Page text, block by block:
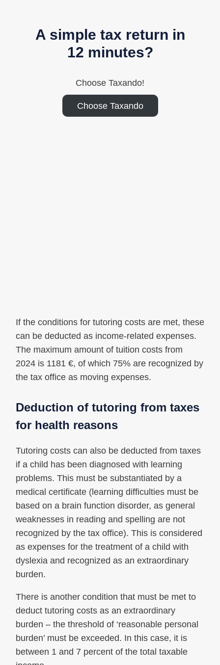
A simple tax return in
12 minutes?
Choose Taxando!
Choose Taxando
If the conditions for tutoring costs are met, these
can be deducted as income-related expenses.
The maximum amount of tuition costs from
2024 is 1181 €, of which 75% are recognized by
the tax office as moving expenses.
Deduction of tutoring from taxes
for health reasons
Tutoring costs can also be deducted from taxes
if a child has been diagnosed with learning
problems. This must be substantiated by a
medical certificate (learning difficulties must be
based on a brain function disorder, as general
weaknesses in reading and spelling are not
recognized by the tax office). This is considered
as expenses for the treatment of a child with
dyslexia and recognized as an extraordinary
burden.
There is another condition that must be met to
deduct tutoring costs as an extraordinary
burden – the threshold of ‘reasonable personal
burden’ must be exceeded. In this case, it is
between 1 and 7 percent of the total taxable